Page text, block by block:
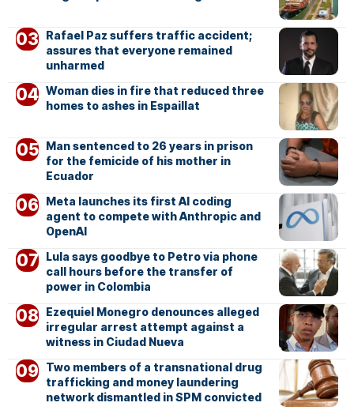
Rafael Paz suffers traffic accident;
assures that everyone remained
unharmed
Woman dies in fire that reduced three
homes to ashes in Espaillat
Man sentenced to 26 years in prison
for the femicide of his mother in
Ecuador
Meta launches its first AI coding
agent to compete with Anthropic and
OpenAI
Lula says goodbye to Petro via phone
call hours before the transfer of
power in Colombia
Ezequiel Monegro denounces alleged
irregular arrest attempt against a
witness in Ciudad Nueva
Two members of a transnational drug
trafficking and money laundering
network dismantled in SPM convicted